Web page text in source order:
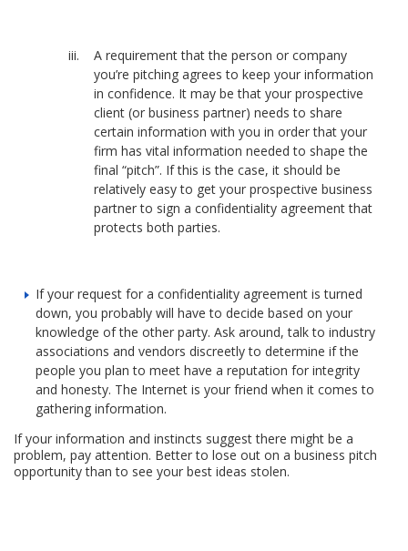
A requirement that the person or company
you’re pitching agrees to keep your information
in confidence. It may be that your prospective
client (or business partner) needs to share
certain information with you in order that your
firm has vital information needed to shape the
final “pitch”. If this is the case, it should be
relatively easy to get your prospective business
partner to sign a confidentiality agreement that
protects both parties.
If your request for a confidentiality agreement is turned
down, you probably will have to decide based on your
knowledge of the other party. Ask around, talk to industry
associations and vendors discreetly to determine if the
people you plan to meet have a reputation for integrity
and honesty. The Internet is your friend when it comes to
gathering information.
If your information and instincts suggest there might be a
problem, pay attention. Better to lose out on a business pitch
opportunity than to see your best ideas stolen.